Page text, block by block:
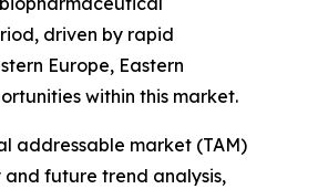
driven by rapid
Europe, Eastern
within this market.
addressable market (TAM)
future trend analysis,